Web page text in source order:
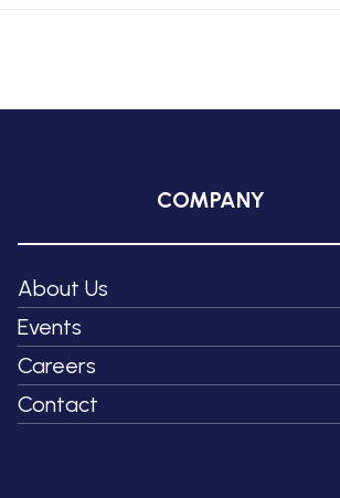
COMPANY
About Us
Events
Careers
Contact